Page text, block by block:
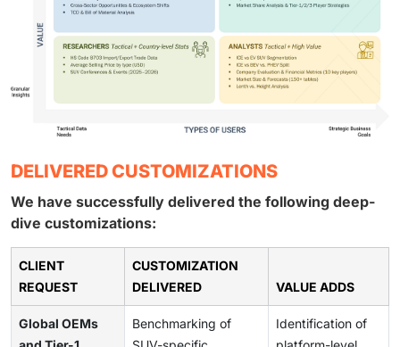
DELIVERED CUSTOMIZATIONS
We have successfully delivered the following deep-
dive customizations:
CLIENT
REQUEST
CUSTOMIZATION
DELIVERED
VALUE ADDS
Global OEMs
Benchmarking of
Identification of